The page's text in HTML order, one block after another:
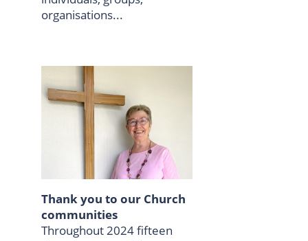
organisations...
Thank you to our Church
communities
Throughout 2024 fifteen